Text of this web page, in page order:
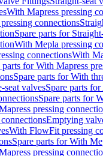
With Mapress pressing
connections
Spare parts for
With Mepla pressing
connectionsWith
parts for With Mapress
Spare parts for With
seat valvesSpare parts
Spare parts for
pressing
Emptying
With FlowFit pressing
Spare parts for With
pressing